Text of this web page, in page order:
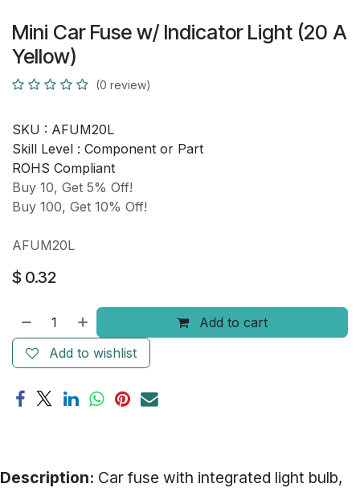
Mini Car Fuse w/ Indicator Light (20 A
Yellow)
(0 review)
SKU : AFUM20L
Skill Level : Component or Part
ROHS Compliant
Buy 10, Get 5% Off!
Buy 100, Get 10% Off!
AFUM20L
$ 0.32
Add to cart
Add to wishlist
Description: Car fuse with integrated light bulb,